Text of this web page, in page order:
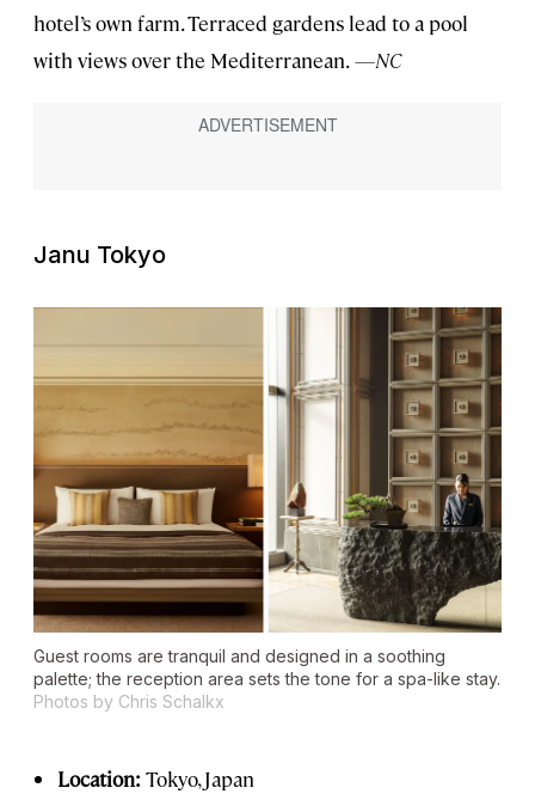
hotel’s own farm. Terraced gardens lead to a pool
with views over the Mediterranean.—NC
Janu Tokyo
Guest rooms are tranquil and designed in a soothing
palette; the reception area sets the tone for a spa-like stay.
Photos by Chris Schalkx
Location: Tokyo, Japan